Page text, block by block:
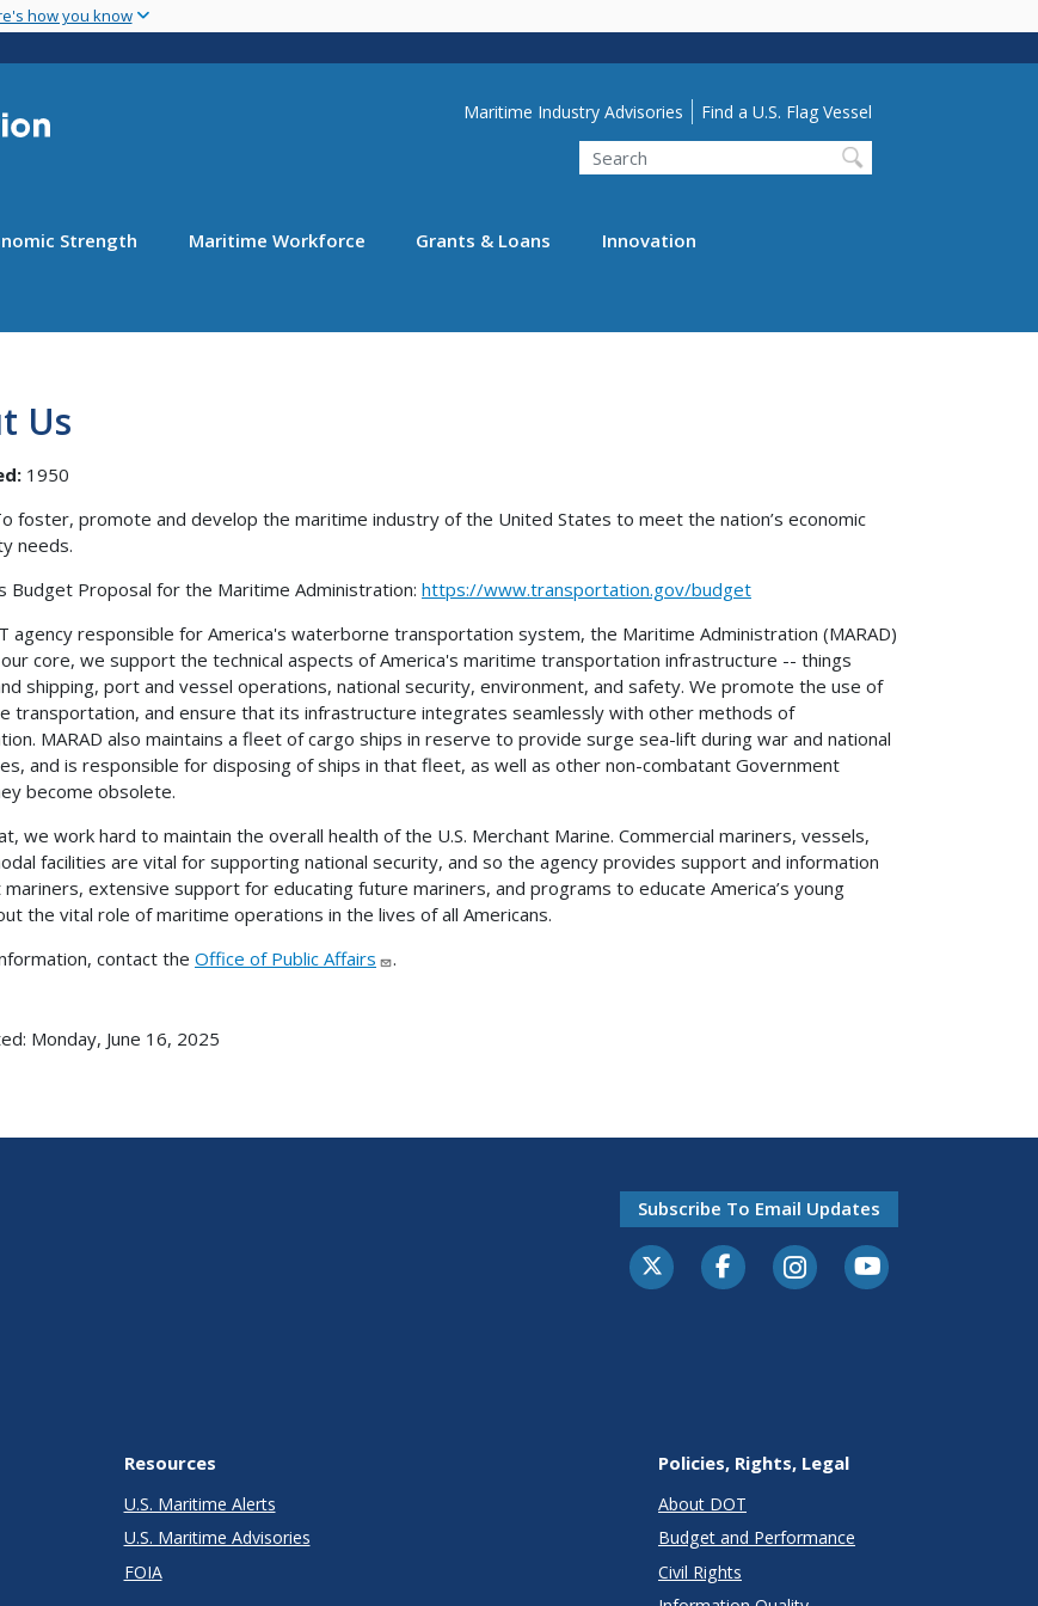
main
how you know
Utility Menu
Maritime Industry Advisories Find a U.S. Flag Vessel
Search
Strength Maritime Workforce Grants & Loans Innovation
Us
1950
foster, promote and develop the maritime industry of the United States to meet the nation’s economic
needs.
Budget Proposal for the Maritime Administration: https://www.transportation.gov/budget
agency responsible for America's waterborne transportation system, the Maritime Administration (MARAD)
core, we support the technical aspects of America's maritime transportation infrastructure -- things
shipping, port and vessel operations, national security, environment, and safety. We promote the use of
transportation, and ensure that its infrastructure integrates seamlessly with other methods of
MARAD also maintains a fleet of cargo ships in reserve to provide surge sea-lift during war and national
and is responsible for disposing of ships in that fleet, as well as other non-combatant Government
become obsolete.
we work hard to maintain the overall health of the U.S. Merchant Marine. Commercial mariners, vessels,
facilities are vital for supporting national security, and so the agency provides support and information
extensive support for educating future mariners, and programs to educate America’s young
the vital role of maritime operations in the lives of all Americans.
contact the Office of Public Affairs .
Monday, June 16, 2025
Subscribe To Email Updates
Resources
U.S. Maritime Alerts
U.S. Maritime Advisories
FOIA
Policies, Rights, Legal
About DOT
Budget and Performance
Civil Rights